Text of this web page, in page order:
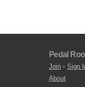
Pedal
Join • Sign
About